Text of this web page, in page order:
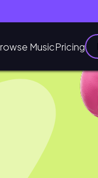
MusicPricing